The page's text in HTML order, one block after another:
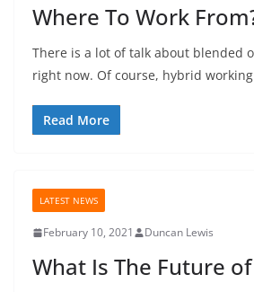
Where To Work
There is a lot of talk about blended
right now. Of course, hybrid
Read More
LATEST NEWS
February 10, 2021 Duncan Lewis
What Is The Future